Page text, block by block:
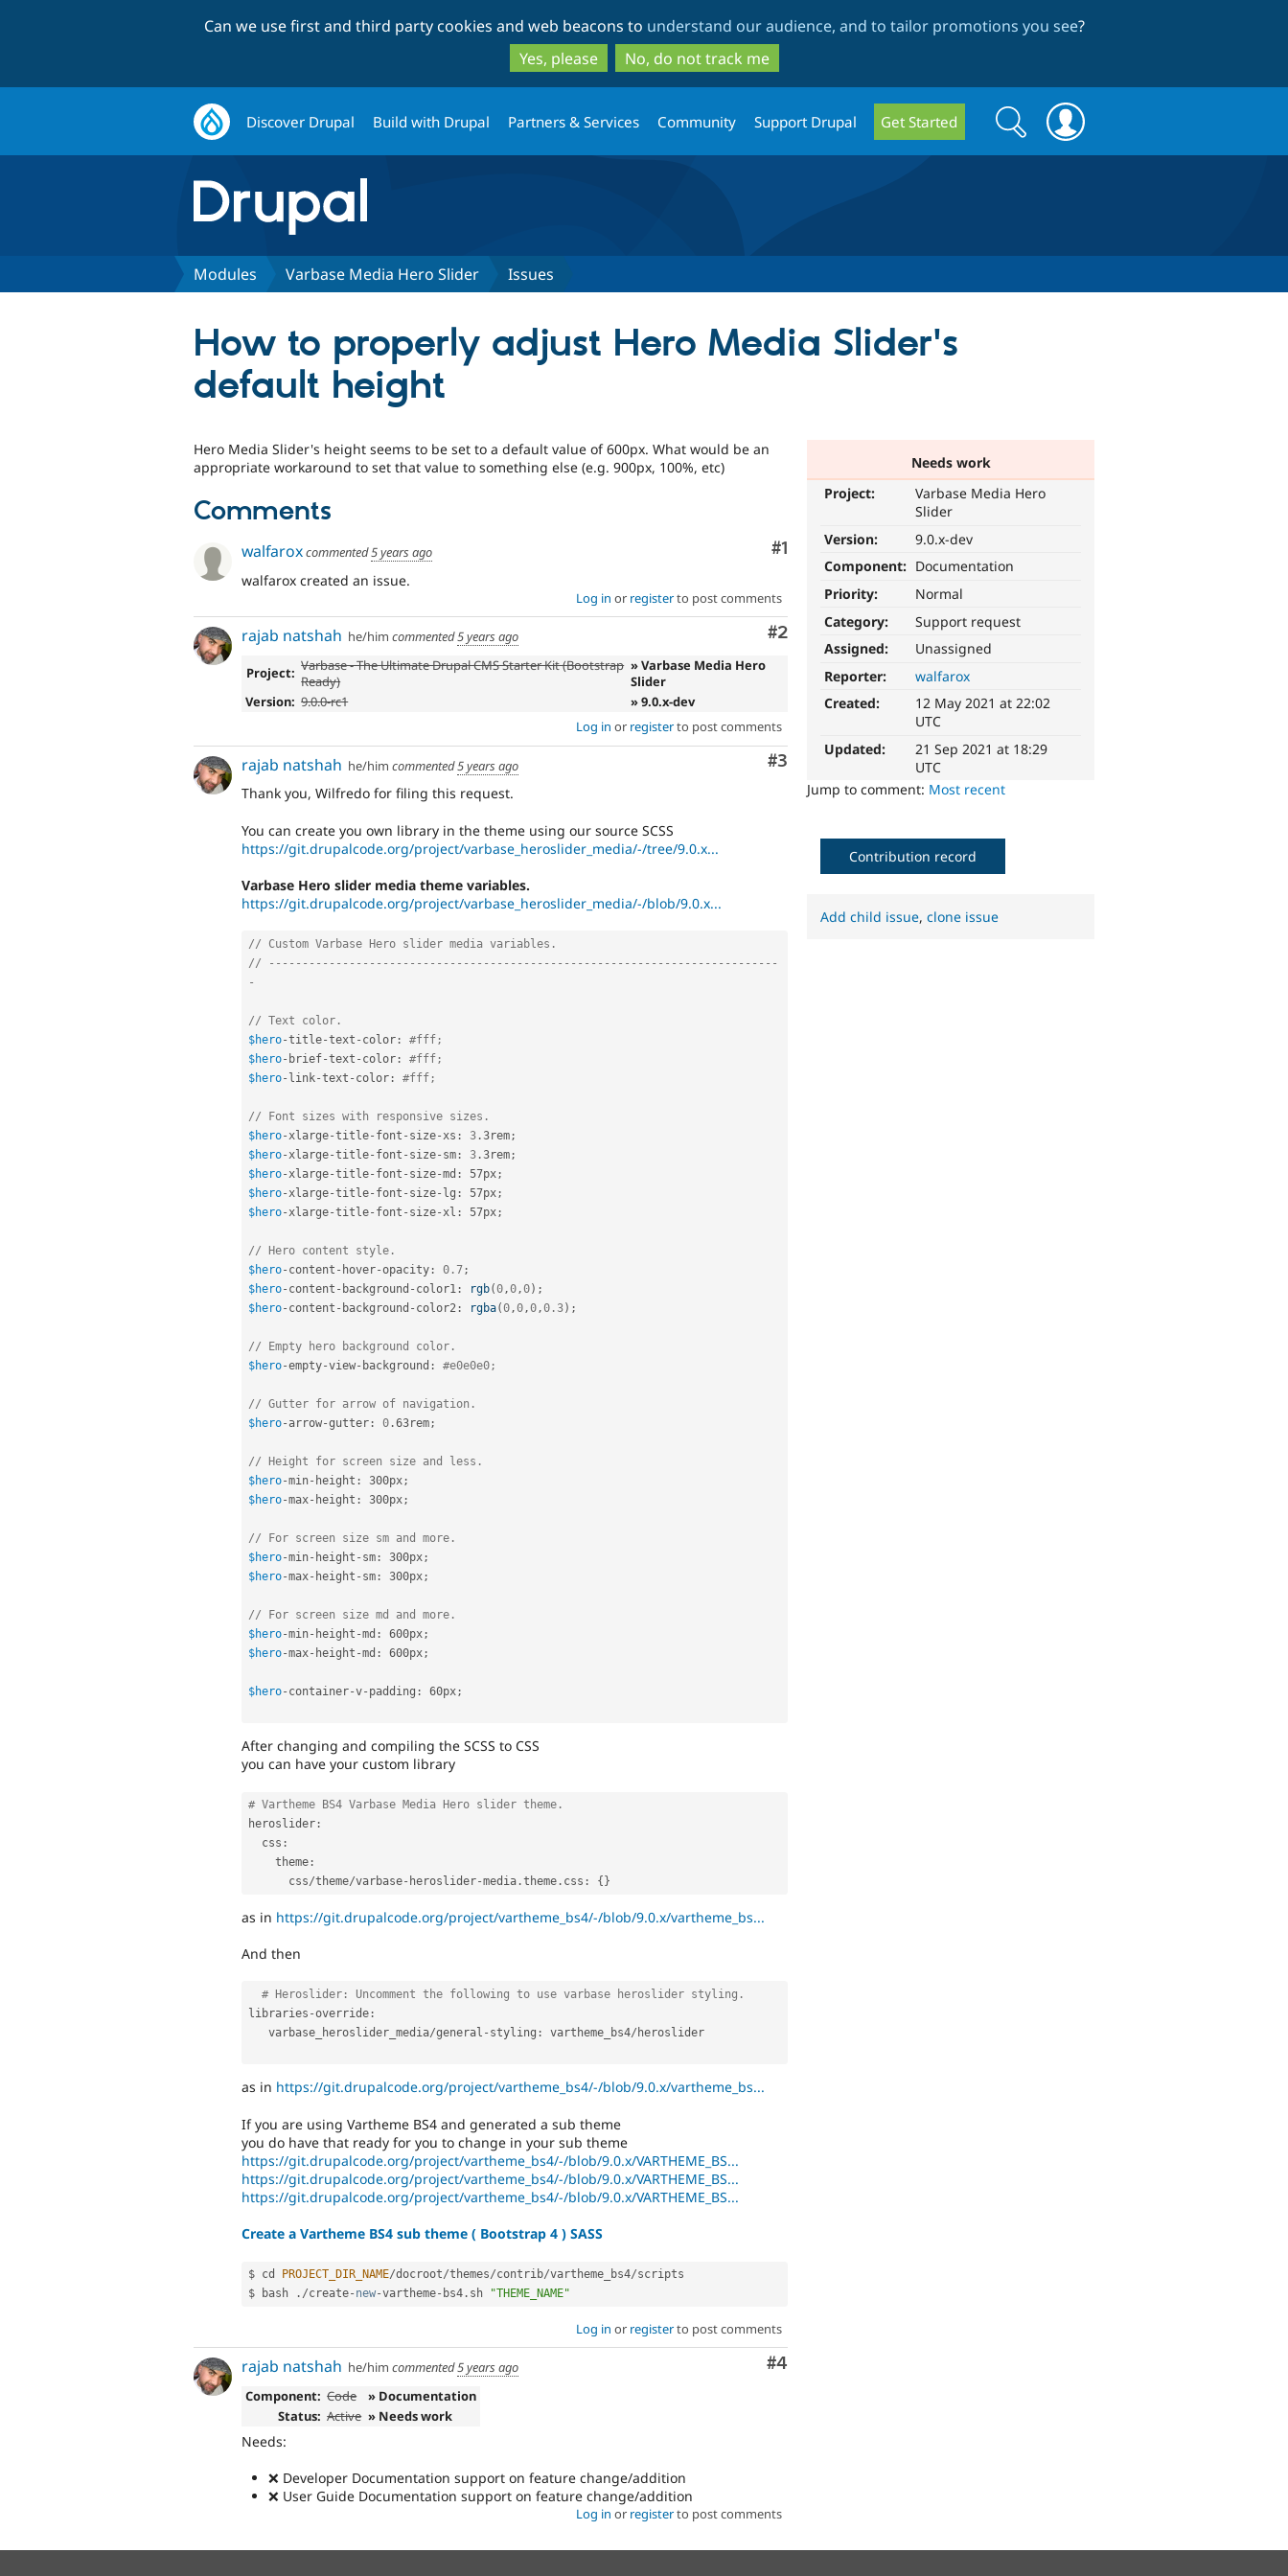
to
main
content
to
search
Can we use first and third party cookies and web beacons to understand our audience, and to tailor promotions you see?
Yes, please
No, do not track me
Discover Drupal Build with Drupal Partners & Services Community Support Drupal Get Started
Search
form
Search
Modules Varbase Media Hero Slider Issues
How to properly adjust Hero Media Slider's
default height
Needs work
Project:
Varbase Media Hero
Slider
Version:
9.0.x-dev
Component: Documentation
Priority:
Normal
Category:
Support request
Assigned:
Unassigned
Reporter:
walfarox
Created:
12 May 2021 at 22:02
UTC
Updated:
21 Sep 2021 at 18:29
UTC
Jump to comment: Most recent
Hero Media Slider's height seems to be set to a default value of 600px. What would be an
appropriate workaround to set that value to something else (e.g. 900px, 100%, etc)
Comments
Comment
#1
walfaroxcommented5 years ago
walfarox created an issue.
Log in or registerto post comments
Comment
#2
rajab natshah he/him commented5 years ago
Project: Varbase - The Ultimate Drupal CMS Starter Kit (Bootstrap
Ready)
» Varbase Media Hero
Slider
Version: 9.0.0-rc1
» 9.0.x-dev
Log in or registerto post comments
Comment
#3
rajab natshah he/him commented5 years ago
Thank you, Wilfredo for filing this request.
You can create you own library in the theme using our source SCSS
https://git.drupalcode.org/project/varbase_heroslider_media/-/tree/9.0.x...
Varbase Hero slider media theme variables.
https://git.drupalcode.org/project/varbase_heroslider_media/-/blob/9.0.x...
// Custom Varbase Hero slider media variables.
// ----------------------------------------------------------------------------
-
// Text color.
$hero-title-text - color :
#fff;
$hero- brief-text - color :
#fff;
$hero- link-text - color : #fff;
// Font sizes with responsive sizes.
$hero-xlarge-title- font - size-xs : 3 .3rem;
$hero-xlarge-title- font - size- sm : 3 .3rem;
$hero-xlarge-title- font - size-md : 57px;
$hero-xlarge-title- font - size- lg : 57px;
$hero-xlarge-title- font - size-xl : 57px;
// Hero content style.
$hero- content - hover-opacity : 0.7;
$hero- content - background - color1 : rgb(0,0,0) ;
$hero- content - background - color2 : rgba(0,0,0,0.3) ;
// Empty hero background color.
$hero-empty-view- background : #e0e0e0;
// Gutter for arrow of navigation.
$hero- arrow-gutter : 0 .63rem;
// Height for screen size and less.
$hero-min- height : 300px;
$hero-max- height : 300px;
// For screen size sm and more.
$hero-min- height - sm : 300px;
$hero-max- height - sm : 300px;
// For screen size md and more.
$hero-min- height -md : 600px;
$hero-max- height -md : 600px;
$hero- container-v- padding : 60px;
After changing and compiling the SCSS to CSS
you can have your custom library
# Vartheme BS4 Varbase Media Hero slider theme.
heroslider :
  css
:
    theme
:
      css
/theme/varbase- heroslider-media .theme . css : { }
as in https://git.drupalcode.org/project/vartheme_bs4/-/blob/9.0.x/vartheme_bs...
And then
# Heroslider: Uncomment the following to use varbase heroslider styling.
libraries -override :
   varbase_heroslider_media
/general - styling : vartheme_bs4/ heroslider
as in https://git.drupalcode.org/project/vartheme_bs4/-/blob/9.0.x/vartheme_bs...
If you are using Vartheme BS4 and generated a sub theme
you do have that ready for you to change in your sub theme
https://git.drupalcode.org/project/vartheme_bs4/-/blob/9.0.x/VARTHEME_BS...
https://git.drupalcode.org/project/vartheme_bs4/-/blob/9.0.x/VARTHEME_BS...
https://git.drupalcode.org/project/vartheme_bs4/-/blob/9.0.x/VARTHEME_BS...
Create a Vartheme BS4 sub theme ( Bootstrap 4 ) SASS
$ cd PROJECT_DIR_NAME/docroot/themes/contrib/vartheme_bs4/scripts
$ bash
. /create- new-vartheme- bs4 . sh "THEME_NAME"
Log in or registerto post comments
Comment
#4
rajab natshah he/him commented5 years ago
Component: Code
» Documentation
Status: Active » Needs work
Needs:
❌ Developer Documentation support on feature change/addition
❌ User Guide Documentation support on feature change/addition
Log in or registerto post comments
Contribution record
Add child issue,clone issue